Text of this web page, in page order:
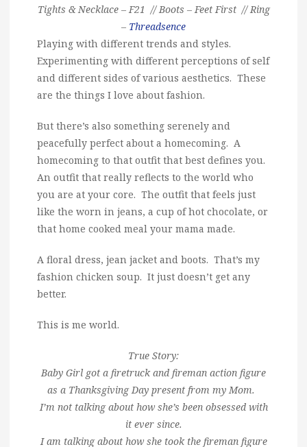
Tights & Necklace – F21 // Boots – Feet First // Ring
– Threadsence
Playing with different trends and styles.
Experimenting with different perceptions of self
and different sides of various aesthetics. These
are the things I love about fashion.
But there’s also something serenely and
peacefully perfect about a homecoming. A
homecoming to that outfit that best defines you.
An outfit that really reflects to the world who
you are at your core. The outfit that feels just
like the worn in jeans, a cup of hot chocolate, or
that home cooked meal your mama made.
A floral dress, jean jacket and boots. That’s my
fashion chicken soup. It just doesn’t get any
better.
This is me world.
True Story:
Baby Girl got a firetruck and fireman action figure
as a Thanksgiving Day present from my Mom.
I’m not talking about how she’s been obsessed with
it ever since.
I am talking about how she took the fireman figure